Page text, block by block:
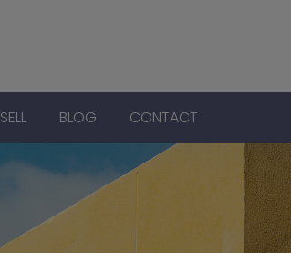
SELL BLOG CONTACT